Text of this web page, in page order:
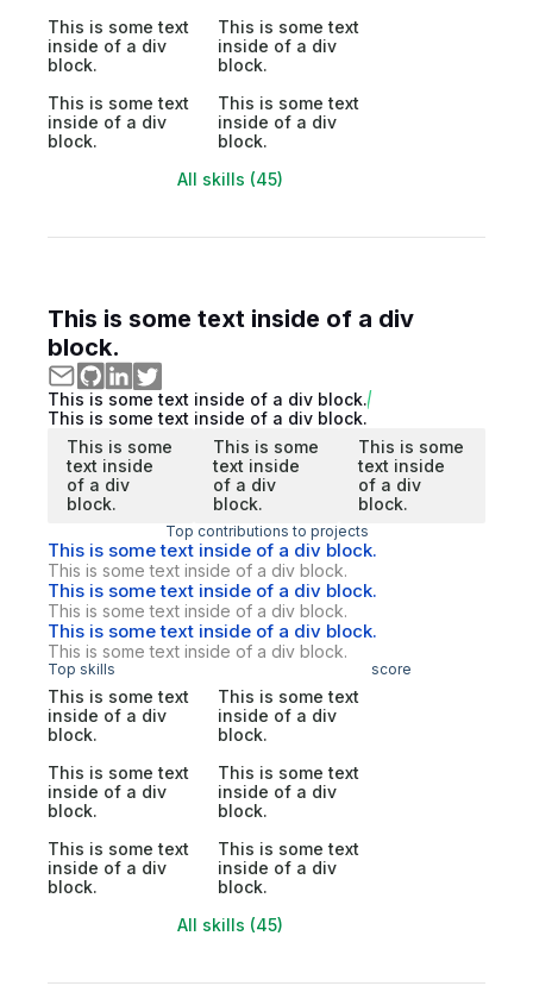
This is some text
inside of a div
block.
This is some text
inside of a div
block.
This is some text
inside of a div
block.
This is some text
inside of a div
block.
All skills (45)
This is some text inside of a div
block.
This is some text inside of a div block.
This is some text inside of a div block.
This is some
text inside
of a div
block.
This is some
text inside
of a div
block.
This is some
text inside
of a div
block.
Top contributions to projects
This is some text inside of a div block.
This is some text inside of a div block.
This is some text inside of a div block.
This is some text inside of a div block.
This is some text inside of a div block.
This is some text inside of a div block.
Top skills score
This is some text
inside of a div
block.
This is some text
inside of a div
block.
This is some text
inside of a div
block.
This is some text
inside of a div
block.
This is some text
inside of a div
block.
This is some text
inside of a div
block.
All skills (45)